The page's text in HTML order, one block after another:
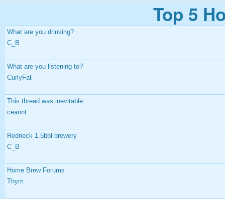
Top 5
What are you drinking?
C_B
What are you listening to?
CurlyFat
This thread was inevitable
ceannt
Redneck 1.5bbl brewery
C_B
Home Brew Forums
Thym